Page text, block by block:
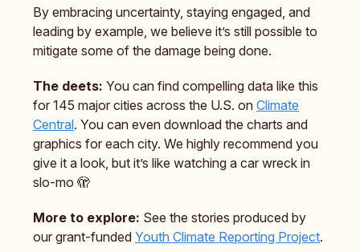
By embracing uncertainty, staying engaged, and
leading by example, we believe it’s still possible to
mitigate some of the damage being done.
The deets: You can find compelling data like this
for 145 major cities across the U.S. on Climate
Central. You can even download the charts and
graphics for each city. We highly recommend you
give it a look, but it’s like watching a car wreck in
slo-mo 🫣
More to explore: See the stories produced by
our grant-funded Youth Climate Reporting Project.